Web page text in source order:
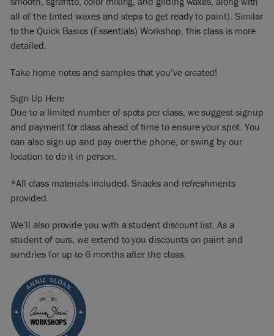
all of the tinted waxes and steps to get ready to paint). Similar
to the Quick Basics (Essentials) Workshop, this class is more
detailed.
Take home notes and samples that you’ve created!
Sign Up Here
Due to a limited number of spots per class, we suggest signup
and payment for class ahead of time to ensure your spot. You
can also sign up and pay over the phone, or swing by our
location to do it in person.
*All class materials included. Snacks and refreshments
provided.
We’ll also provide you with a student discount list. As a
student of ours, we extend to you discounts on paint and
sundries for up to 6 months after the class.